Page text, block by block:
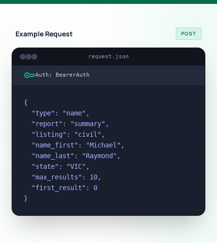
Example Request POST
request.json
keyAuth: BearerAuth
{
  "type": "name",
  "report": "summary",
  "listing": "civil",
  "name_first": "Michael",
  "name_last": "Raymond",
  "state": "VIC",
  "max_results": 10,
  "first_result": 0
}